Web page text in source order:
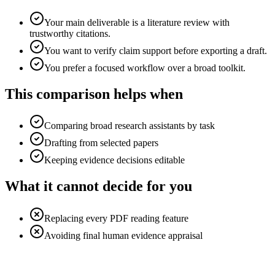
Your main deliverable is a literature review with
trustworthy citations.
You want to verify claim support before exporting a draft.
You prefer a focused workflow over a broad toolkit.
This comparison helps when
Comparing broad research assistants by task
Drafting from selected papers
Keeping evidence decisions editable
What it cannot decide for you
Replacing every PDF reading feature
Avoiding final human evidence appraisal